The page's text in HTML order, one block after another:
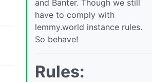
and Banter. Though we still
have to comply with
lemmy.world instance rules.
So behave!
Rules: